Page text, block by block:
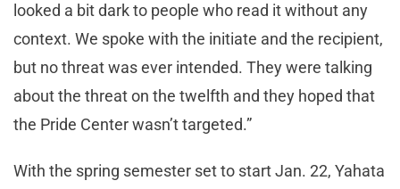
looked a bit dark to people who read it without any
context. We spoke with the initiate and the recipient,
but no threat was ever intended. They were talking
about the threat on the twelfth and they hoped that
the Pride Center wasn’t targeted.”
With the spring semester set to start Jan. 22, Yahata